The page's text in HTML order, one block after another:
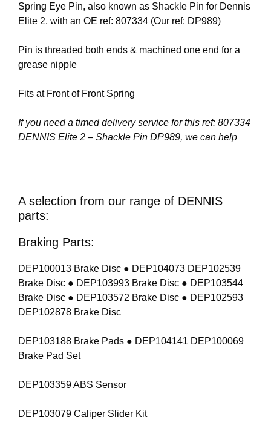
Spring Eye Pin, also known as Shackle Pin for Dennis
Elite 2, with an OE ref: 807334 (Our ref: DP989)
Pin is threaded both ends & machined one end for a
grease nipple
Fits at Front of Front Spring
If you need a timed delivery service for this ref: 807334
DENNIS Elite 2 – Shackle Pin DP989, we can help
A selection from our range of DENNIS
parts:
Braking Parts:
DEP100013 Brake Disc ● DEP104073 DEP102539
Brake Disc ● DEP103993 Brake Disc ● DEP103544
Brake Disc ● DEP103572 Brake Disc ● DEP102593
DEP102878 Brake Disc
DEP103188 Brake Pads ● DEP104141 DEP100069
Brake Pad Set
DEP103359 ABS Sensor
DEP103079 Caliper Slider Kit